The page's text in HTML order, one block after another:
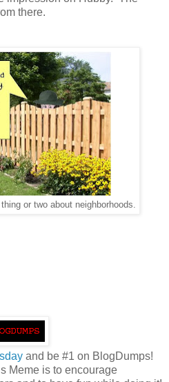
there.
or two about neighborhoods.
and be #1 on BlogDumps!
Meme is to encourage